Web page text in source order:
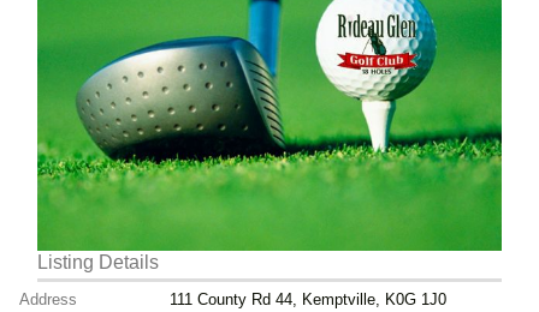
Listing Details
Address 111 County Rd 44, Kemptville, K0G 1J0